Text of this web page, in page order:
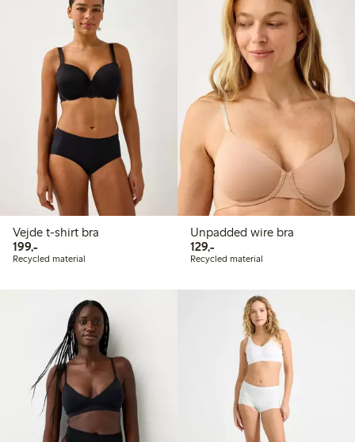
Vejde t-shirt bra
199,-199,00 PLN
Recycled material
Unpadded wire bra
129,-129,00 PLN
Recycled material